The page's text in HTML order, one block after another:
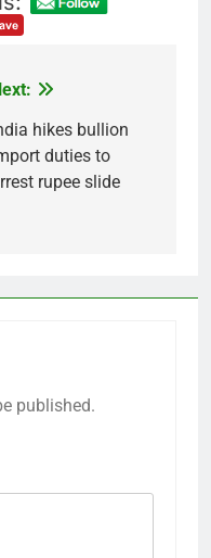
mobile service
for thousands of
fears lead
appetite for
Ago
hikes bullion
duties to
rupee slide
published.